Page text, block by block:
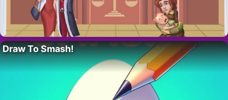
Draw To Smash!